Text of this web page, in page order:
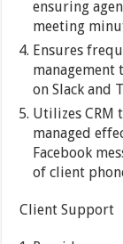
ensuring
meeting
Ensures
management
on Slack and
Utilizes CRM
managed
Facebook
of client
Client Support